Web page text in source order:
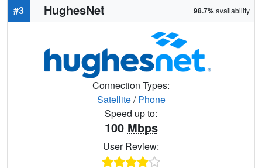
#3 HughesNet 98.7%availability
Connection Types:
Satellite/Phone
Speed up to:
100 Mbps
User Review: